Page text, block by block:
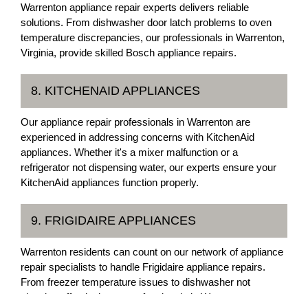
Warrenton appliance repair experts delivers reliable
solutions. From dishwasher door latch problems to oven
temperature discrepancies, our professionals in Warrenton,
Virginia, provide skilled Bosch appliance repairs.
8. KITCHENAID APPLIANCES
Our appliance repair professionals in Warrenton are
experienced in addressing concerns with KitchenAid
appliances. Whether it's a mixer malfunction or a
refrigerator not dispensing water, our experts ensure your
KitchenAid appliances function properly.
9. FRIGIDAIRE APPLIANCES
Warrenton residents can count on our network of appliance
repair specialists to handle Frigidaire appliance repairs.
From freezer temperature issues to dishwasher not